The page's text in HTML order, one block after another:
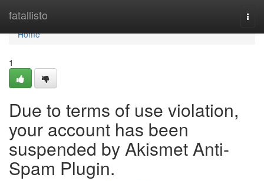
fatallisto
Home
Home
1
Due to terms of use violation,
your account has been
suspended by Akismet Anti-
Spam Plugin.